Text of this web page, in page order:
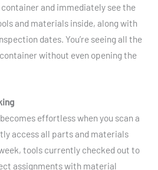
container and immediately see the
and materials inside, along with
dates. You’re seeing all the
without even opening the
effortless when you scan a
access all parts and materials
tools currently checked out to
assignments with material